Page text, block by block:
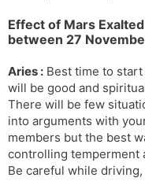
Effect of Mars
between 27
Aries : Best time to
will be good and
There will be few
into arguments with
members but the best
controlling temperment
Be careful while